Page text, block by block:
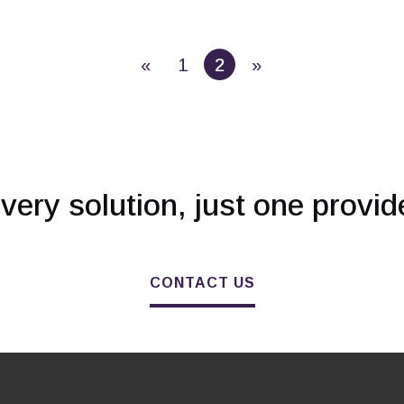
« 1 2 »
solution, just one
CONTACT US